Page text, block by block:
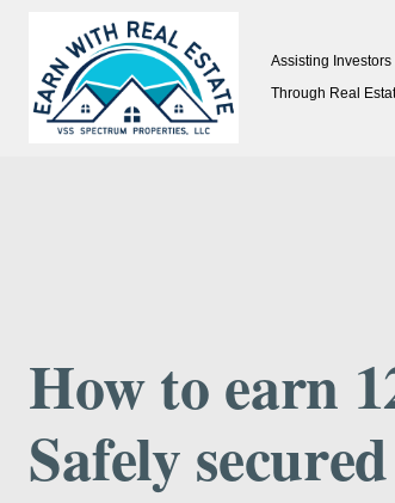
content
Assisting
Through Real
How to earn
Safely